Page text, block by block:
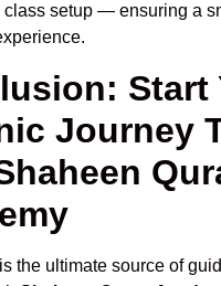
class setup — ensuring a
Start
Journey
the ultimate source of